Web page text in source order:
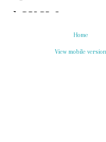
Home
View mobile version